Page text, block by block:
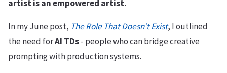
artist is an empowered artist.
In my June post, The Role That Doesn’t Exist, I outlined
the need forAI TDs- people who can bridge creative
prompting with production systems.